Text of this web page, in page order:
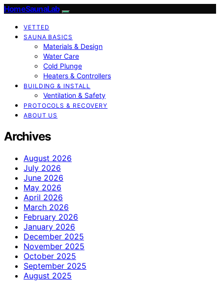
HomeSaunaLab
VETTED
SAUNA BASICS
Materials & Design
Water Care
Cold Plunge
Heaters & Controllers
BUILDING & INSTALL
Ventilation & Safety
PROTOCOLS & RECOVERY
ABOUT US
Archives
August 2026
July 2026
June 2026
May 2026
April 2026
March 2026
February 2026
January 2026
December 2025
November 2025
October 2025
September 2025
August 2025